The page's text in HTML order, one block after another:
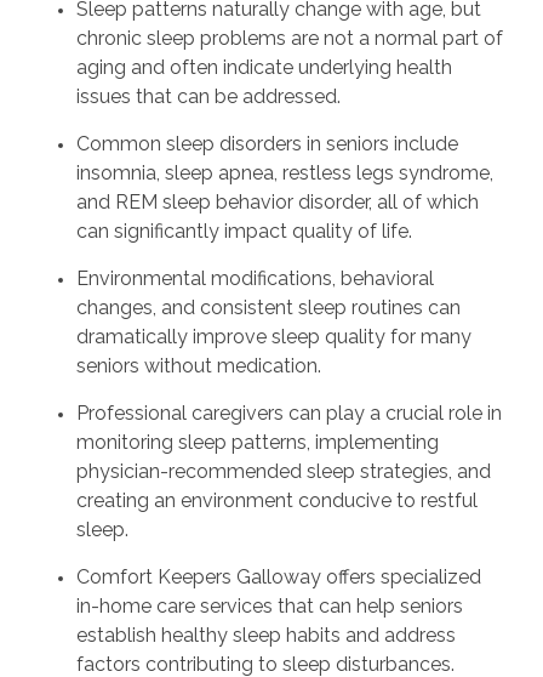
Sleep patterns naturally change with age, but
chronic sleep problems are not a normal part of
aging and often indicate underlying health
issues that can be addressed.
Common sleep disorders in seniors include
insomnia, sleep apnea, restless legs syndrome,
and REM sleep behavior disorder, all of which
can significantly impact quality of life.
Environmental modifications, behavioral
changes, and consistent sleep routines can
dramatically improve sleep quality for many
seniors without medication.
Professional caregivers can play a crucial role in
monitoring sleep patterns, implementing
physician-recommended sleep strategies, and
creating an environment conducive to restful
sleep.
Comfort Keepers Galloway offers specialized
in-home care services that can help seniors
establish healthy sleep habits and address
factors contributing to sleep disturbances.